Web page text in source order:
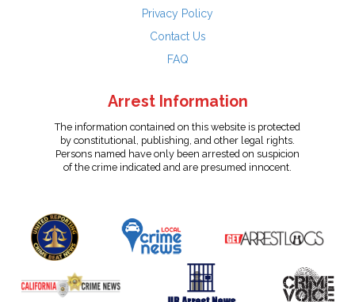
Privacy Policy
Contact Us
FAQ
Arrest Information
The information contained on this website is protected
by constitutional, publishing, and other legal rights.
Persons named have only been arrested on suspicion
of the crime indicated and are presumed innocent.